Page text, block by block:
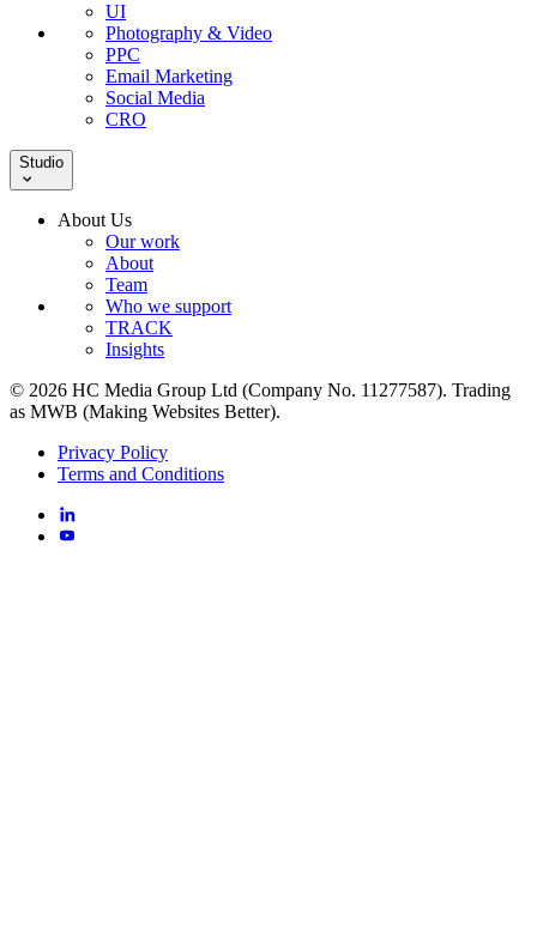
UI
Photography & Video
PPC
Email Marketing
Social Media
CRO
Studio
About Us
Our work
About
Team
Who we support
TRACK
Insights
© 2026 HC Media Group Ltd (Company No. 11277587). Trading
as MWB (Making Websites Better).
Privacy Policy
Terms and Conditions